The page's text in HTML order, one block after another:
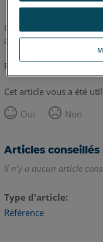
Cet article n'a pas été
anglaise.
Retour haut de page
Cet article vous a été
Oui
Non
Articles conseillés
Il n'y a aucun article
Type d'article
Référence